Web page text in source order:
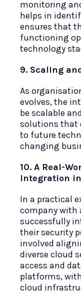
monitoring
helps in
ensures that
functioning
technology
9. Scaling
As
evolves, the
be scalable
solutions that
to future
changing
10. A Real-
Integration
In a practical
company
successfully
their security
involved
diverse cloud
access and
platforms,
cloud